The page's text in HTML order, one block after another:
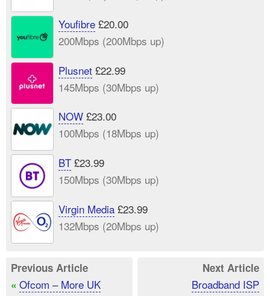
Youfibre£20.00
200Mbps (200Mbps up)
Plusnet£22.99
145Mbps (30Mbps up)
NOW£23.00
100Mbps (18Mbps up)
BT£23.99
150Mbps (30Mbps up)
Virgin Media£23.99
132Mbps (20Mbps up)
Previous Article
« Ofcom – More UK
Next Article
Broadband ISP